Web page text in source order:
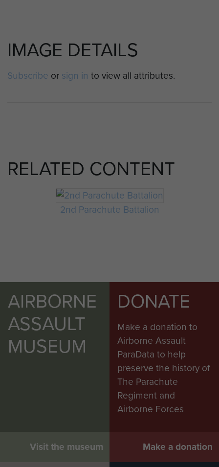
IMAGE DETAILS
Subscribe or sign in to view all attributes.
RELATED CONTENT
2nd Parachute Battalion
AIRBORNE
ASSAULT
MUSEUM
Visit the museum
DONATE
Make a donation to
Airborne Assault
ParaData to help
preserve the history of
The Parachute
Regiment and
Airborne Forces
Make a donation